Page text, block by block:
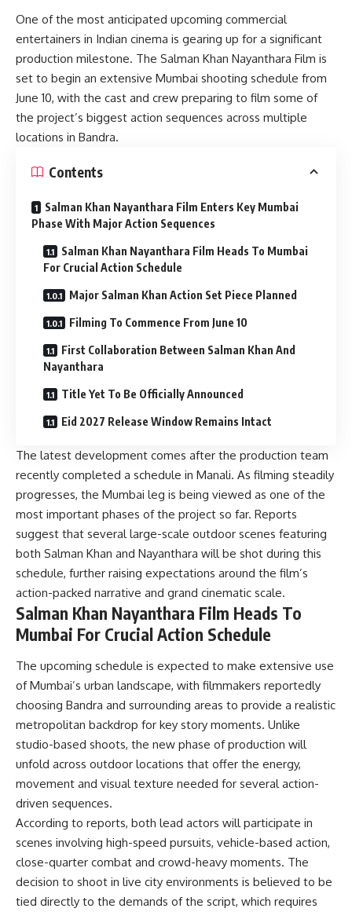
One of the most anticipated upcoming commercial
entertainers in Indian cinema is gearing up for a significant
production milestone. The Salman Khan Nayanthara Film is
set to begin an extensive Mumbai shooting schedule from
June 10, with the cast and crew preparing to film some of
the project’s biggest action sequences across multiple
locations in Bandra.
Contents
Salman Khan Nayanthara Film Enters Key Mumbai
Phase With Major Action Sequences
Salman Khan Nayanthara Film Heads To Mumbai
For Crucial Action Schedule
Major Salman Khan Action Set Piece Planned
Filming To Commence From June 10
First Collaboration Between Salman Khan And
Nayanthara
Title Yet To Be Officially Announced
Eid 2027 Release Window Remains Intact
The latest development comes after the production team
recently completed a schedule in Manali. As filming steadily
progresses, the Mumbai leg is being viewed as one of the
most important phases of the project so far. Reports
suggest that several large-scale outdoor scenes featuring
both Salman Khan and Nayanthara will be shot during this
schedule, further raising expectations around the film’s
action-packed narrative and grand cinematic scale.
Salman Khan Nayanthara Film Heads To
Mumbai For Crucial Action Schedule
The upcoming schedule is expected to make extensive use
of Mumbai’s urban landscape, with filmmakers reportedly
choosing Bandra and surrounding areas to provide a realistic
metropolitan backdrop for key story moments. Unlike
studio-based shoots, the new phase of production will
unfold across outdoor locations that offer the energy,
movement and visual texture needed for several action-
driven sequences.
According to reports, both lead actors will participate in
scenes involving high-speed pursuits, vehicle-based action,
close-quarter combat and crowd-heavy moments. The
decision to shoot in live city environments is believed to be
tied directly to the demands of the script, which requires